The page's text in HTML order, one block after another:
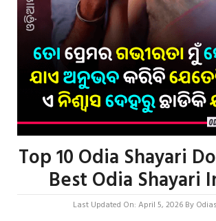
Top 10 Odia Shayari
Best Odia Shayari
Last Updated On: April 5, 2026 By